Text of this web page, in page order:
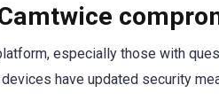
especially those with
have updated security